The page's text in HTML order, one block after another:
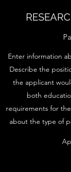
Enter information
Describe the
the applicant
both
requirements for
about the type of